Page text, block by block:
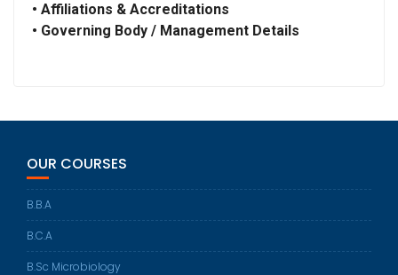
• Affiliations & Accreditations
• Governing Body / Management Details
OUR COURSES
B.B.A
B.C.A
B.Sc Microbiology